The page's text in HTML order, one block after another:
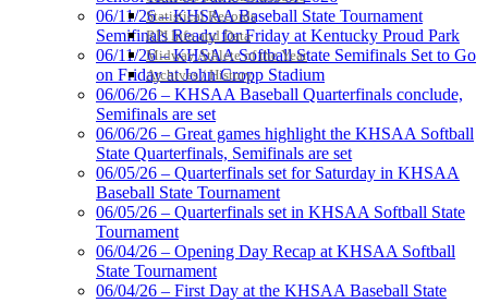
Statistical Records
RPI Info and Data
Midway Athlete of the Year
Archives / History
Tanner Chrysler Dodge
Jeep Ram
Official Corporate Partner of
the KHSAA
Musco Lighting
Official Lighting and Corporate
Partner of the KHSAA
Select Sport-America
Official Corporate Partner of the
06/11/26 – KHSAA Baseball State Tournament
Semifinals Ready for Friday at Kentucky Proud Park
06/11/26 – KHSAA Softball State Semifinals Set to Go
on Friday at John Cropp Stadium
06/06/26 – KHSAA Baseball Quarterfinals conclude,
Semifinals are set
06/06/26 – Great games highlight the KHSAA Softball
State Quarterfinals, Semifinals are set
06/05/26 – Quarterfinals set for Saturday in KHSAA
Baseball State Tournament
06/05/26 – Quarterfinals set in KHSAA Softball State
Tournament
06/04/26 – Opening Day Recap at KHSAA Softball
State Tournament
06/04/26 – First Day at the KHSAA Baseball State